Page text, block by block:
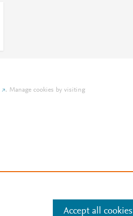
. Manage cookies by visiting
Accept all cookies